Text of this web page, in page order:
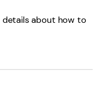
about how to